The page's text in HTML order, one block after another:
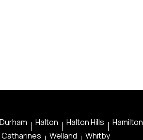
Durham Halton Halton Hills Hamilton
Catharines Welland Whitby